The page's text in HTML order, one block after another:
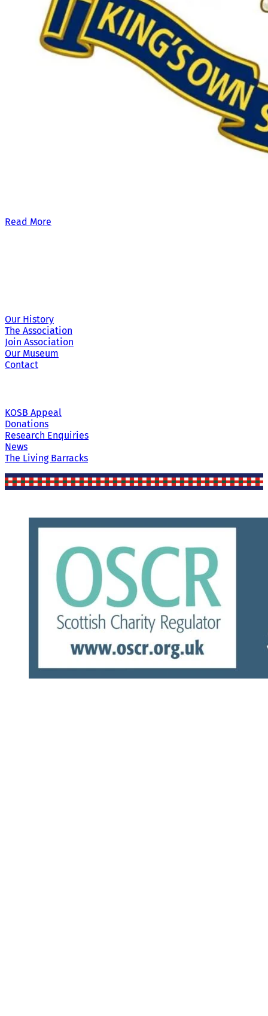
Read More
Our History
The Association
Join Association
Our Museum
Contact
KOSB Appeal
Donations
Research Enquiries
News
The Living Barracks